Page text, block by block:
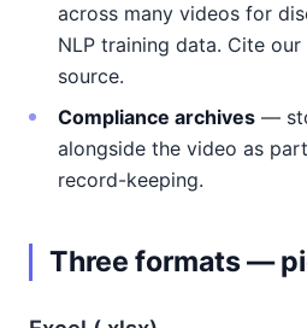
across many videos for
NLP training data. Cite our
source.
Compliance archives —
alongside the video as
record-keeping.
Three formats —